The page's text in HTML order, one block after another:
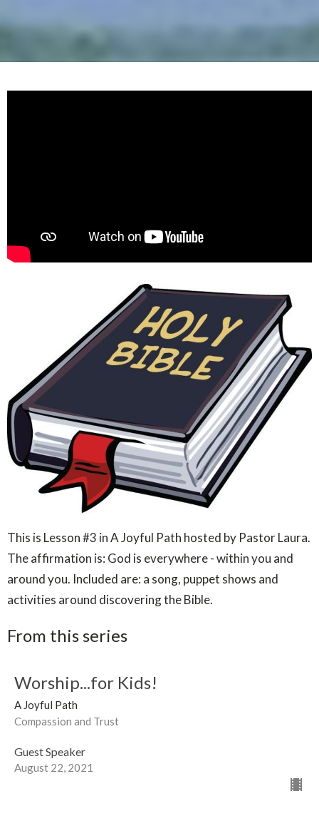
This is Lesson #3 in A Joyful Path hosted by Pastor Laura.
The affirmation is: God is everywhere - within you and
around you. Included are: a song, puppet shows and
activities around discovering the Bible.
From this series
Worship...for Kids!
A Joyful Path
Compassion and Trust
Guest Speaker
August 22, 2021